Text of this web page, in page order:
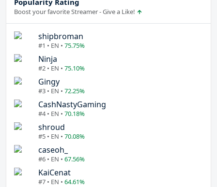
Popularity Rating
Boost your favorite Streamer - Give a Like!
shipbroman
#1 • EN • 75.75%
Ninja
#2 • EN • 75.10%
Gingy
#3 • EN • 72.25%
CashNastyGaming
#4 • EN • 70.18%
shroud
#5 • EN • 70.08%
caseoh_
#6 • EN • 67.56%
KaiCenat
#7 • EN • 64.61%